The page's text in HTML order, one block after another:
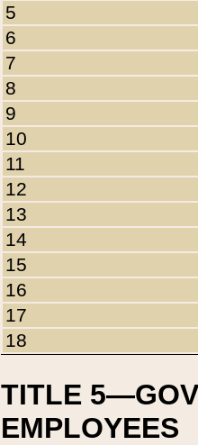
5
6
7
8
9
10
11
12
13
14
15
16
17
18
TITLE
EMPLOYEES